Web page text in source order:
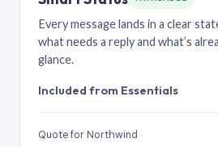
Every message lands in a clear
what needs a reply and what’s
glance.
Included from Essentials
Quote for Northwind